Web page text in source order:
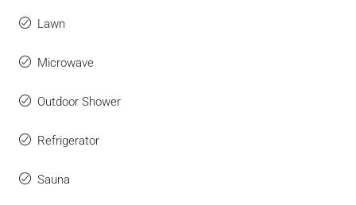
Lawn
Microwave
Outdoor Shower
Refrigerator
Sauna